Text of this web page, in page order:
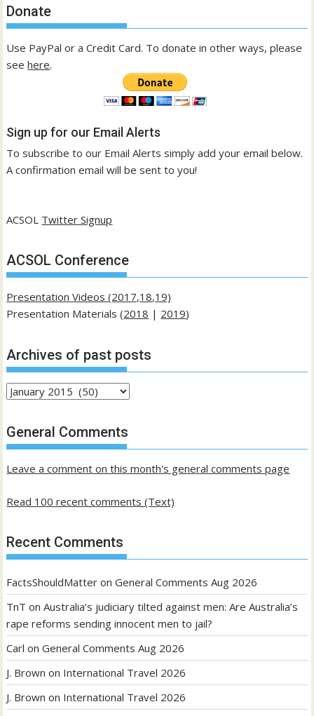
Donate
Use PayPal or a Credit Card. To donate in other ways, please
seehere.
Sign up for our Email Alerts
To subscribe to our Email Alerts simply add your email below.
A confirmation email will be sent to you!
ACSOL Twitter Signup
ACSOL Conference
Presentation Videos (2017,18,19)
Presentation Materials (2018 | 2019)
Archives of past posts
Archives
past
posts
General Comments
Leave a comment on this month's general comments page
Read 100 recent comments (Text)
Recent Comments
FactsShouldMatter onGeneral Comments Aug 2026
TnT onAustralia’s judiciary tilted against men: Are Australia’s
rape reforms sending innocent men to jail?
Carl onGeneral Comments Aug 2026
J. Brown on International Travel 2026
J. Brown on International Travel 2026